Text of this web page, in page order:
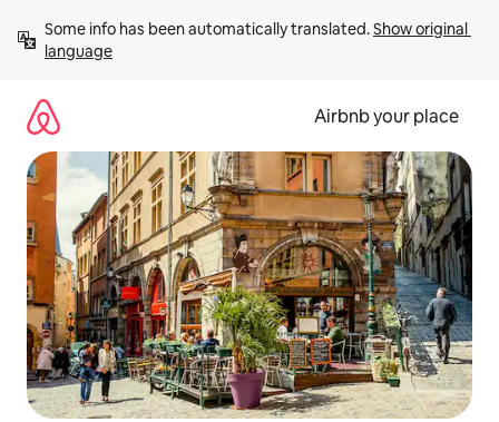
content
Some info has been automatically translated. Show original
language
Airbnb your place